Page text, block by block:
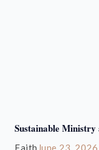
Sustainable Ministry